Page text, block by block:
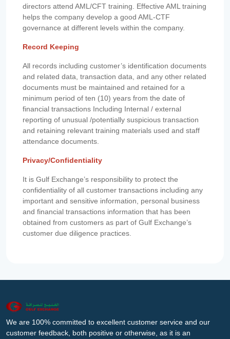
directors attend AML/CFT training. Effective AML training
helps the company develop a good AML-CTF
governance at different levels within the company.
Record Keeping
All records including customer’s identification documents
and related data, transaction data, and any other related
documents must be maintained and retained for a
minimum period of ten (10) years from the date of
financial transactions Including Internal / external
reporting of unusual /potentially suspicious transaction
and retaining relevant training materials used and staff
attendance documents.
Privacy/Confidentiality
It is Gulf Exchange’s responsibility to protect the
confidentiality of all customer transactions including any
important and sensitive information, personal business
and financial transactions information that has been
obtained from customers as part of Gulf Exchange’s
customer due diligence practices.
We are 100% committed to excellent customer service and our
customer feedback, both positive or otherwise, as it is an